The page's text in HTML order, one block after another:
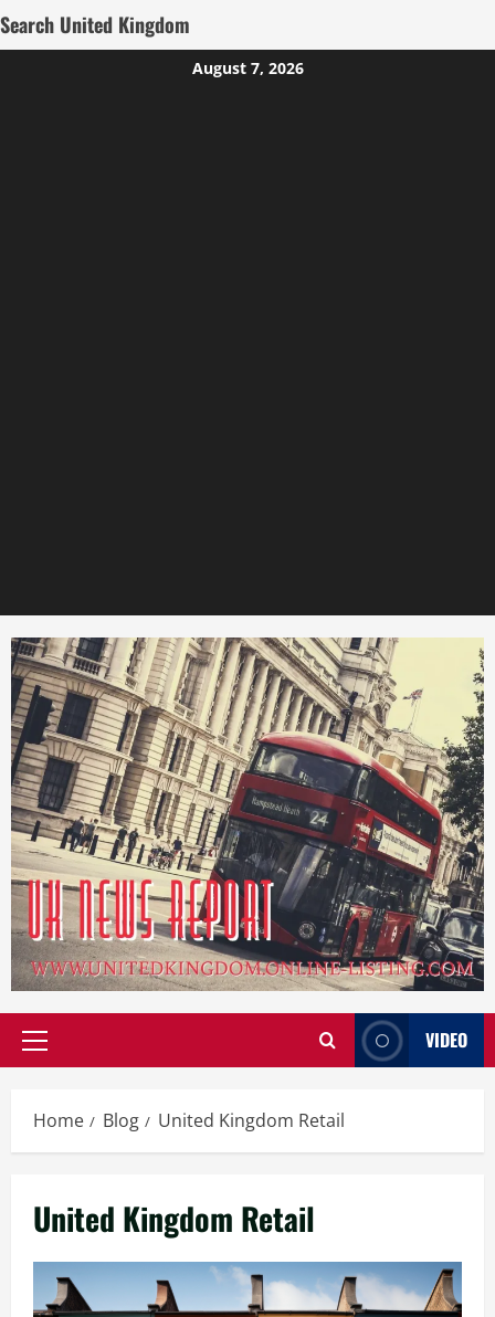
Search United Kingdom
August 7, 2026
Primary
VIDEO
Home Blog United Kingdom Retail
United Kingdom Retail